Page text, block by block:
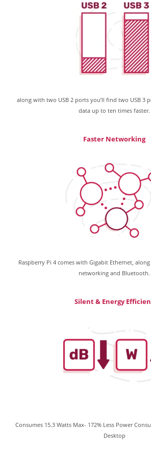
along with two USB 2 ports you’ll find two USB 3
data up to ten times faster.
Faster Networking
Raspberry Pi 4 comes with Gigabit Ethernet,
networking and Bluetooth.
Silent & Energy
Consumes 15.3 Watts Max- 172% Less Power
Desktop